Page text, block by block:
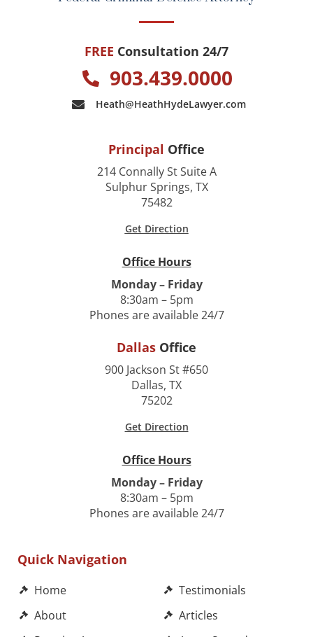
FREE Consultation 24/7
903.439.0000
Heath@HeathHydeLawyer.com
Principal Office
214 Connally St Suite A
Sulphur Springs, TX
75482
Get Direction
Office Hours
Monday – Friday
8:30am – 5pm
Phones are available 24/7
Dallas Office
900 Jackson St #650
Dallas, TX
75202
Get Direction
Office Hours
Monday – Friday
8:30am – 5pm
Phones are available 24/7
Quick Navigation
Home
About
Testimonials
Articles